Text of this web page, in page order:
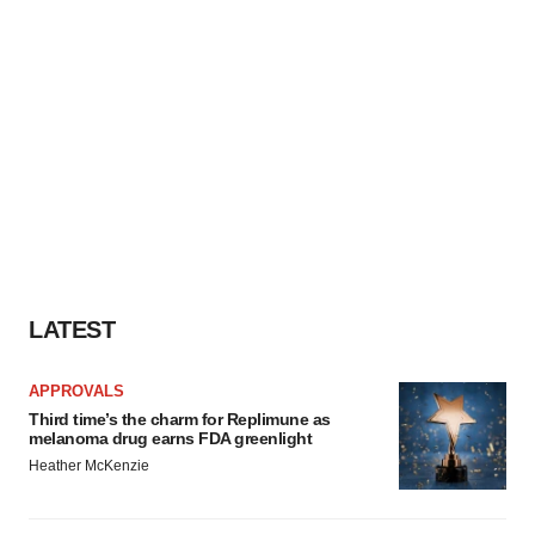
LATEST
APPROVALS
Third time’s the charm for Replimune as
melanoma drug earns FDA greenlight
Heather McKenzie